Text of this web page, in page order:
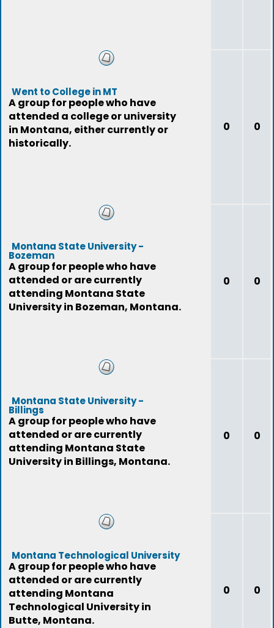
Went to College in MT
A group for people who have
attended a college or university
in Montana, either currently or
historically.
0 0
Montana State University -
Bozeman
A group for people who have
attended or are currently
attending Montana State
University in Bozeman, Montana.
0 0
Montana State University -
Billings
A group for people who have
attended or are currently
attending Montana State
University in Billings, Montana.
0 0
Montana Technological University
A group for people who have
attended or are currently
attending Montana
Technological University in
Butte, Montana.
0 0